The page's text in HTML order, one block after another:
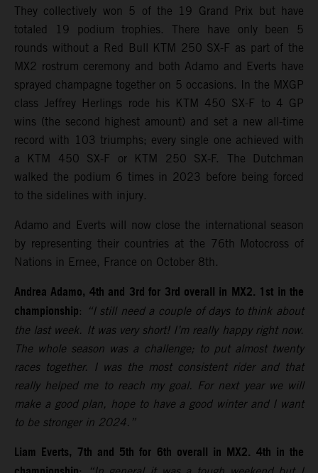
They collectively won 5 of the 19 Grand Prix but have
totaled 19 podium trophies. There have only been 5
rounds without a Red Bull KTM 250 SX-F as part of the
MX2 rostrum ceremony and both Adamo and Everts have
sprayed champagne together on 5 occasions. In the MXGP
class Jeffrey Herlings rode his KTM 450 SX-F to 4 GP
wins (the second highest amount) and set a new all-time
record with 103 triumphs; every single one achieved with
a KTM 450 SX-F or KTM 250 SX-F. The Dutchman
walked the podium 6 times in 2023 before being forced
to the sidelines with injury.
Adamo and Everts will now close the international season
by representing their countries at the 76th Motocross of
Nations in Ernee, France on October 8th.
Andrea Adamo, 4th and 3rd for 3rd overall in MX2. 1st in the
championship:
“I still need a couple of days to think about
the last week. It was very short! I’m really happy right now.
The whole season was a challenge; to put almost twenty
races together. I was the most consistent rider and that
really helped me to reach my goal. For next year we will
make a good plan, hope to have a good winter and I want
to be stronger in 2024.”
Liam Everts, 7th and 5th for 6th overall in MX2. 4th in the